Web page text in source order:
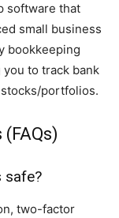
software that
small business
bookkeeping
to track bank
portfolios.
safe?
two-factor